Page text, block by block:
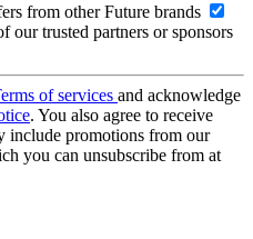
from other Future brands
our trusted partners or sponsors
of services and acknowledge
. You also agree to receive
include promotions from our
you can unsubscribe from at